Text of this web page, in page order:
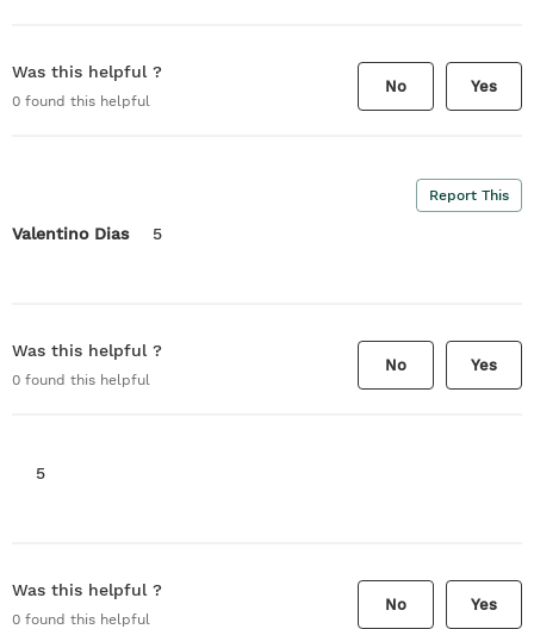
Was this helpful ?
0 found this helpful
No Yes
Report This
Valentino Dias 5
Was this helpful ?
0 found this helpful
No Yes
5
Was this helpful ?
0 found this helpful
No Yes